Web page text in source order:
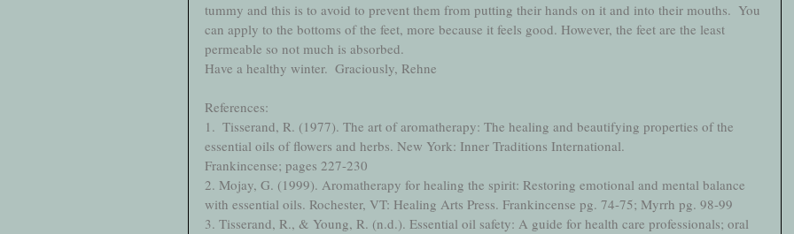
tummy and this is to avoid to prevent them from putting their hands on it and into their mouths.  You
can apply to the bottoms of the feet, more because it feels good. However, the feet are the least
permeable so not much is absorbed.
Have a healthy winter.  Graciously, Rehne
References:
1.  Tisserand, R. (1977). The art of aromatherapy: The healing and beautifying properties of the
essential oils of flowers and herbs. New York: Inner Traditions International.
Frankincense; pages 227-230
2. Mojay, G. (1999). Aromatherapy for healing the spirit: Restoring emotional and mental balance
with essential oils. Rochester, VT: Healing Arts Press. Frankincense pg. 74-75; Myrrh pg. 98-99
3. Tisserand, R., & Young, R. (n.d.). Essential oil safety: A guide for health care professionals; oral